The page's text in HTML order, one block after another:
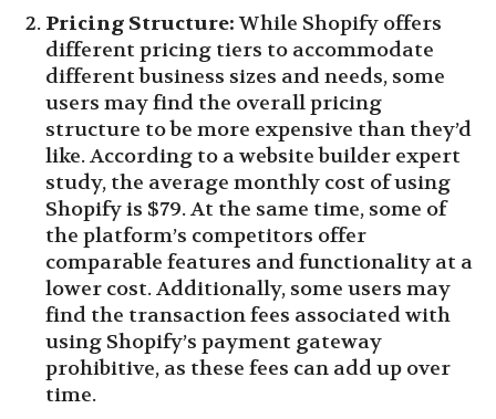
Pricing Structure:While Shopify offers
different pricing tiers to accommodate
different business sizes and needs, some
users may find the overall pricing
structure to be more expensive than they’d
like. According to a website builder expert
study, the average monthly cost of using
Shopify is $79. At the same time, some of
the platform’s competitors offer
comparable features and functionality at a
lower cost. Additionally, some users may
find the transaction fees associated with
using Shopify’s payment gateway
prohibitive, as these fees can add up over
time.